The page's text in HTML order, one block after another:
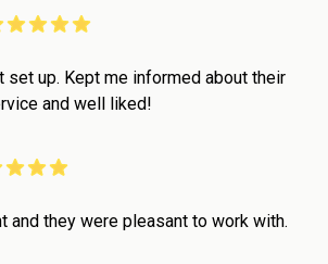
set up. Kept me informed about their
and well liked!
and they were pleasant to work with.